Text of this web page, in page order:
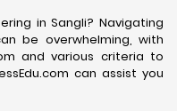
in Sangli? Navigating
be overwhelming, with
and various criteria to
can assist you